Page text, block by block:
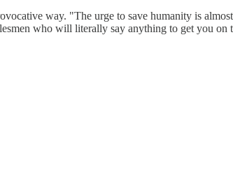
way. "The urge to save humanity is
who will literally say anything to get you